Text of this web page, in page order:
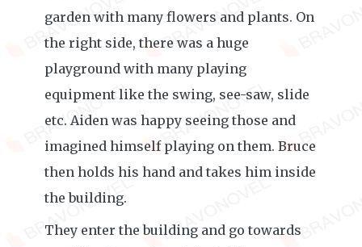
garden with many flowers and plants. On
the right side, there was a huge
playground with many playing
equipment like the swing, see-saw, slide
etc. Aiden was happy seeing those and
imagined himself playing on them. Bruce
then holds his hand and takes him inside
the building.
They enter the building and go towards